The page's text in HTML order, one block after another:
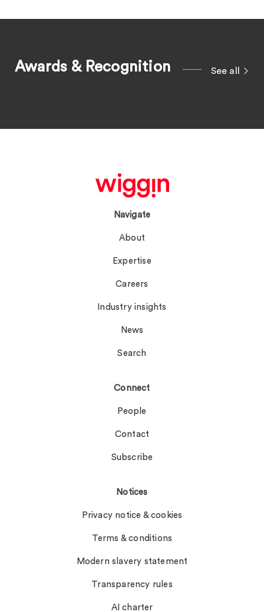
Awards & Recognition See all
Navigate
About
Expertise
Careers
Industry insights
News
Search
Connect
People
Contact
Subscribe
Notices
Privacy notice & cookies
Terms & conditions
Modern slavery statement
Transparency rules
AI charter